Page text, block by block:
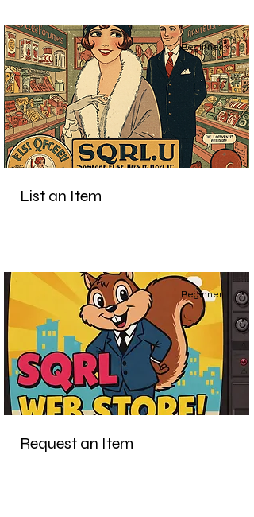
Beginner
List an Item
Beginner
Request an Item